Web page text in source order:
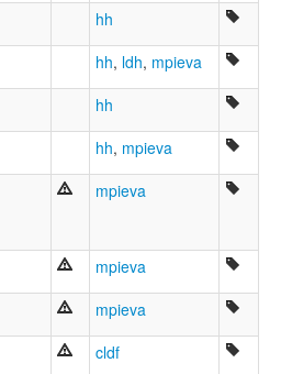
hh
hh, ldh, mpieva
hh
hh, mpieva
mpieva
mpieva
mpieva
cldf